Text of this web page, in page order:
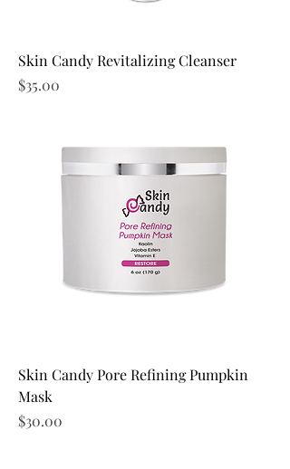
Skin Candy Revitalizing Cleanser
Price
$35.00
Skin Candy Pore Refining Pumpkin
Mask
Price
$30.00